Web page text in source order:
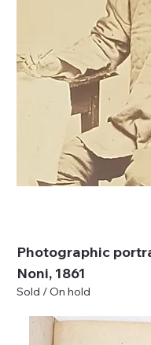
Photographic
Noni, 1861
Sold / On hold